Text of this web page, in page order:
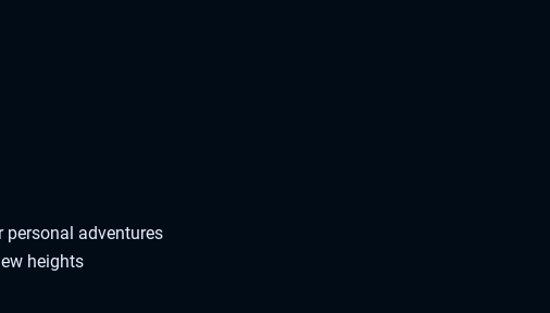
adventures
heights